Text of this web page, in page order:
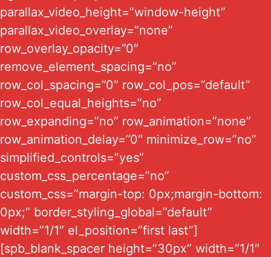
parallax_video_height=”window-height”
parallax_video_overlay=”none”
row_overlay_opacity=”0″
remove_element_spacing=”no”
row_col_spacing=”0″ row_col_pos=”default”
row_col_equal_heights=”no”
row_expanding=”no” row_animation=”none”
row_animation_delay=”0″ minimize_row=”no”
simplified_controls=”yes”
custom_css_percentage=”no”
custom_css=”margin-top: 0px;margin-bottom:
0px;” border_styling_global=”default”
width=”1/1″ el_position=”first last”]
[spb_blank_spacer height=”30px” width=”1/1″